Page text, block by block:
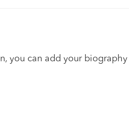
you can add your